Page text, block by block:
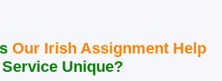
Our Irish Assignment Help
Service Unique?